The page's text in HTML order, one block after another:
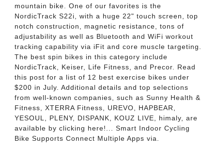
mountain bike. One of our favorites is the
NordicTrack S22i, with a huge 22" touch screen, top
notch construction, magnetic resistance, tons of
adjustability as well as Bluetooth and WiFi workout
tracking capability via iFit and core muscle targeting.
The best spin bikes in this category include
NordicTrack, Keiser, Life Fitness, and Precor. Read
this post for a list of 12 best exercise bikes under
$200 in July. Additional details and top selections
from well-known companies, such as Sunny Health &
Fitness, XTERRA Fitness, UREVO, HAPBEAR,
YESOUL, PLENY, DISPANK, KOUZ LIVE, himaly, are
available by clicking here!... Smart Indoor Cycling
Bike Supports Connect Multiple Apps via.